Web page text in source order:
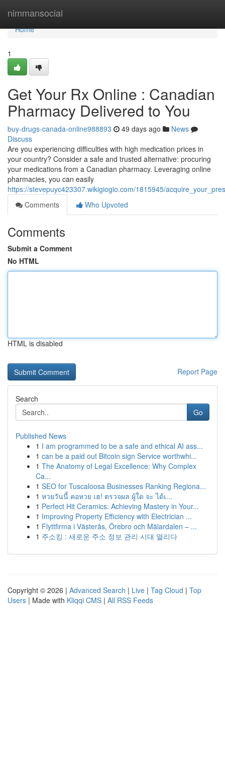
nimmansocial
Home
Home
1
Get Your Rx Online : Canadian
Pharmacy Delivered to You
buy-drugs-canada-online988893 49 days ago
News
Discuss
Are you experiencing difficulties with high medication prices in
your country? Consider a safe and trusted alternative: procuring
your medications from a Canadian pharmacy. Leveraging online
pharmacies, you can easily
https://stevepuyc423307.wikigiogio.com/1815945/
Comments
Who Upvoted
Comments
Submit a Comment
No HTML
HTML is disabled
Report Page
Search
Go
Published News
1 I am programmed to be a safe and ethical AI ass...
1 can be a paid out Bitcoin sign Service worthwhi...
1 The Anatomy of Legal Excellence: Why Complex
Ca...
1 SEO for Tuscaloosa Businesses Ranking Regiona...
1 หวยวันนี้ คอหวย เฮ! ตรวจผล ผู้ใด จะ ได้เ...
1 Perfect Hit Ceramics: Achieving Mastery in Your...
1 Improving Property Efficiency with Electrician ...
1 Flyttfirma i Västerås, Örebro och Mälardalen – ...
1 주소킹 : 새로운 주소 정보 관리 시대 열리다
Copyright © 2026 | Advanced Search | Live | Tag Cloud | Top
Users | Made with Kliqqi CMS | All RSS Feeds